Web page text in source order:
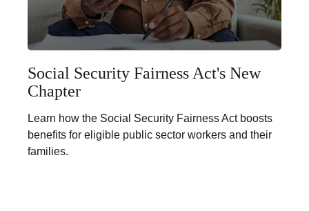
Social Security Fairness Act's New
Chapter
Learn how the Social Security Fairness Act boosts
benefits for eligible public sector workers and their
families.